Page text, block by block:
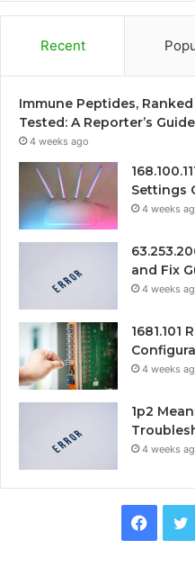
Recent
Immune Peptides,
Tested: A Reporter’s Guide
4 weeks ago
Settings
4 weeks
and Fix
4 weeks
4 weeks
1p2
4 weeks